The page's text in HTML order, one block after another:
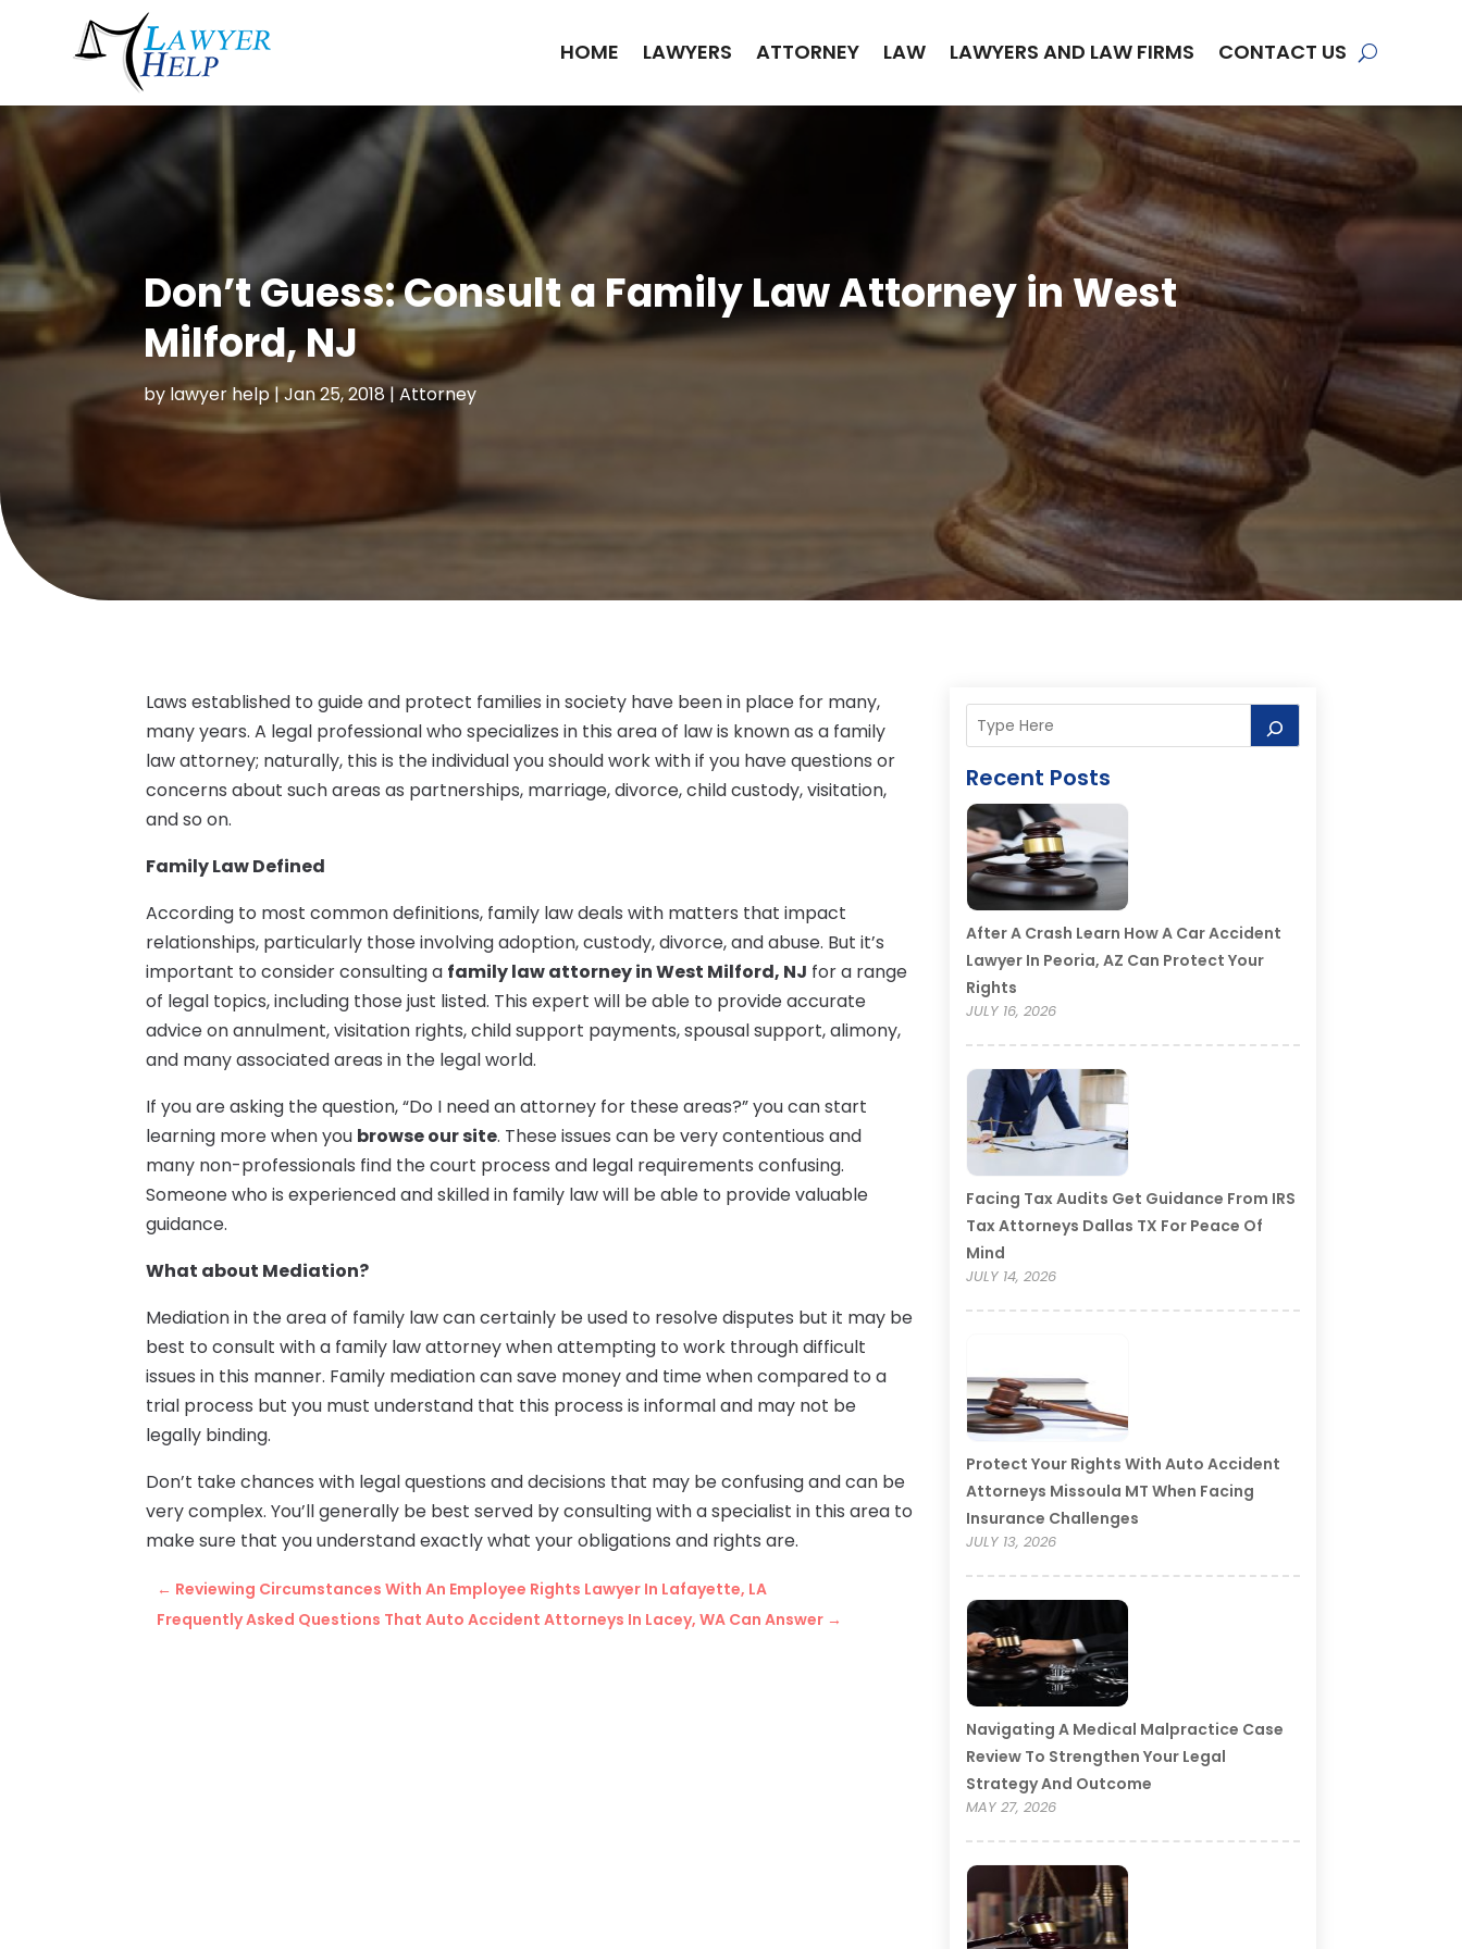
HOME LAWYERS ATTORNEY LAW LAWYERS AND LAW FIRMS CONTACT US
Don’t Guess: Consult a Family Law Attorney in West
Milford, NJ
by lawyer help|Jan 25, 2018|Attorney
Laws established to guide and protect families in society have been in place for many,
many years. A legal professional who specializes in this area of law is known as a family
law attorney; naturally, this is the individual you should work with if you have questions or
concerns about such areas as partnerships, marriage, divorce, child custody, visitation,
and so on.
Family Law Defined
According to most common definitions, family law deals with matters that impact
relationships, particularly those involving adoption, custody, divorce, and abuse. But it’s
important to consider consulting a family law attorney in West Milford, NJ for a range
of legal topics, including those just listed. This expert will be able to provide accurate
advice on annulment, visitation rights, child support payments, spousal support, alimony,
and many associated areas in the legal world.
If you are asking the question, “Do I need an attorney for these areas?” you can start
learning more when you browse our site. These issues can be very contentious and
many non-professionals find the court process and legal requirements confusing.
Someone who is experienced and skilled in family law will be able to provide valuable
guidance.
What about Mediation?
Mediation in the area of family law can certainly be used to resolve disputes but it may be
best to consult with a family law attorney when attempting to work through difficult
issues in this manner. Family mediation can save money and time when compared to a
trial process but you must understand that this process is informal and may not be
legally binding.
Don’t take chances with legal questions and decisions that may be confusing and can be
very complex. You’ll generally be best served by consulting with a specialist in this area to
make sure that you understand exactly what your obligations and rights are.
← Reviewing Circumstances With An Employee Rights Lawyer In Lafayette, LA
Frequently Asked Questions That Auto Accident Attorneys In Lacey, WA Can Answer →
Recent Posts
After A Crash Learn How A Car Accident
Lawyer In Peoria, AZ Can Protect Your
Rights
JULY 16, 2026
Facing Tax Audits Get Guidance From IRS
Tax Attorneys Dallas TX For Peace Of
Mind
JULY 14, 2026
Protect Your Rights With Auto Accident
Attorneys Missoula MT When Facing
Insurance Challenges
JULY 13, 2026
Navigating A Medical Malpractice Case
Review To Strengthen Your Legal
Strategy And Outcome
MAY 27, 2026